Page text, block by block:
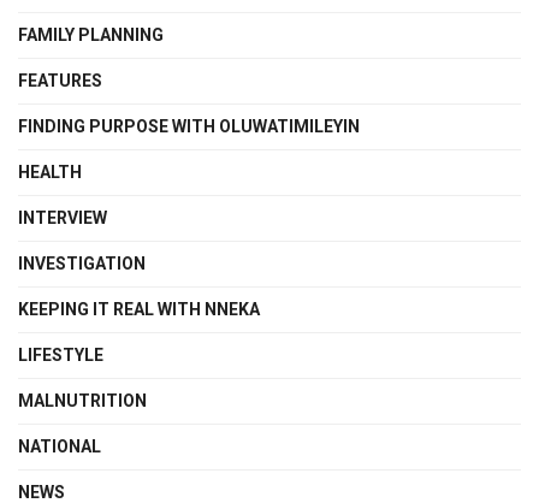
FAMILY PLANNING
FEATURES
FINDING PURPOSE WITH OLUWATIMILEYIN
HEALTH
INTERVIEW
INVESTIGATION
KEEPING IT REAL WITH NNEKA
LIFESTYLE
MALNUTRITION
NATIONAL
NEWS